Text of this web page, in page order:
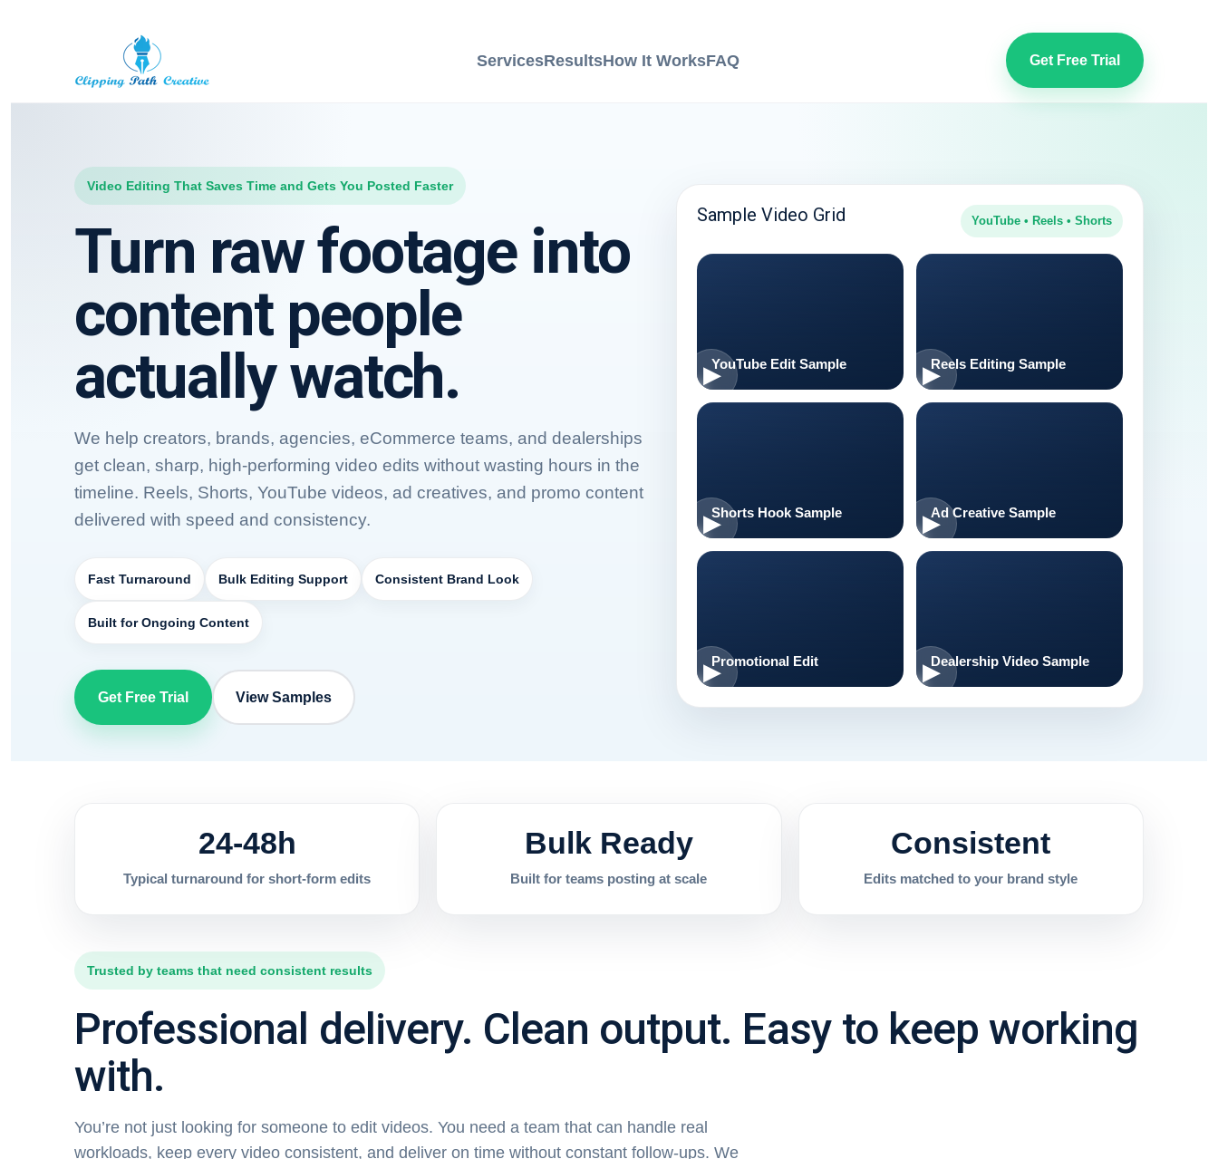
ServicesResultsHow It WorksFAQ Get Free Trial
Video Editing That Saves Time and Gets You Posted Faster
Turn raw footage into
content people
actually watch.
We help creators, brands, agencies, eCommerce teams, and dealerships
get clean, sharp, high-performing video edits without wasting hours in the
timeline. Reels, Shorts, YouTube videos, ad creatives, and promo content
delivered with speed and consistency.
Fast Turnaround Bulk Editing Support Consistent Brand Look
Built for Ongoing Content
Get Free Trial View Samples
Sample Video Grid YouTube • Reels • Shorts
YouTube Edit Sample Reels Editing Sample
Shorts Hook Sample Ad Creative Sample
Promotional Edit Dealership Video Sample
24-48h
Typical turnaround for short-form edits
Bulk Ready
Built for teams posting at scale
Consistent
Edits matched to your brand style
Trusted by teams that need consistent results
Professional delivery. Clean output. Easy to keep working
with.
You’re not just looking for someone to edit videos. You need a team that can handle real
workloads, keep every video consistent, and deliver on time without constant follow-ups. We